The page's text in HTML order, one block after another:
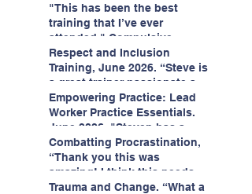
Citizens Insight Academy,
June 2026
"This has been the best
training that I’ve ever
attended." Compulsive
Hoarding Training with
Insight Academy
Respect and Inclusion
Training, June 2026. “Steve is
a great trainer passionate and
informative."
Empowering Practice: Lead
Worker Practice Essentials.
June 2026. "Steven has a
wealth of knowledge and
stories in real life situations.”
Combatting Procrastination,
“Thank you this was
amazing! I think this needs to
be rolled out as mandatory
Trauma and Change. “What a